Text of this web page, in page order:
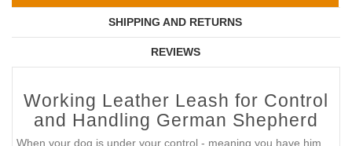
SHIPPING AND RETURNS
REVIEWS
Working Leather Leash for Control
and Handling German Shepherd
When your dog is under your control - meaning you have him